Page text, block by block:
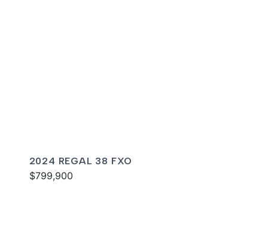
2024 REGAL 38 FXO
$799,900